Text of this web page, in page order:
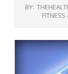
BY:
FITNESS